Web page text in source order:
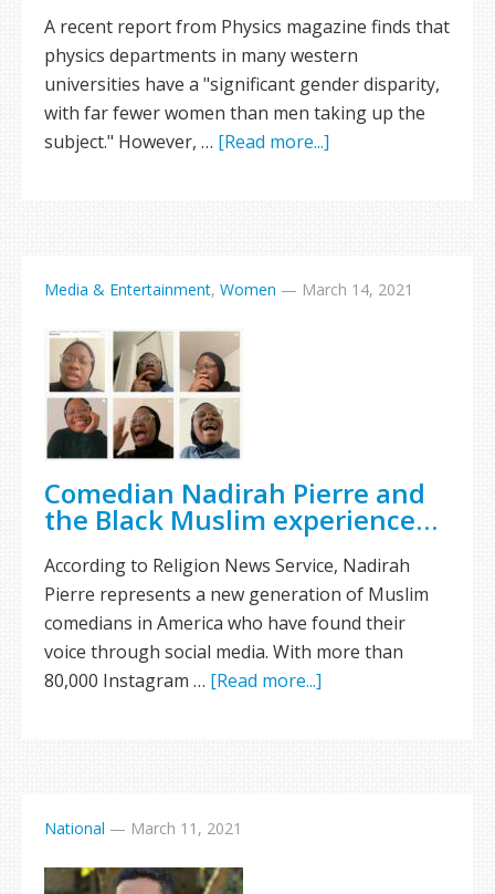
A recent report from Physics magazine finds that
physics departments in many western
universities have a "significant gender disparity,
with far fewer women than men taking up the
subject." However, … [Read more...]
Media & Entertainment, Women — March 14, 2021
Comedian Nadirah Pierre and
the Black Muslim experience…
According to Religion News Service, Nadirah
Pierre represents a new generation of Muslim
comedians in America who have found their
voice through social media. With more than
80,000 Instagram … [Read more...]
National — March 11, 2021